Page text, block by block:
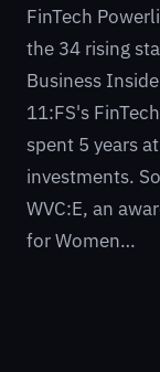
FinTech
the 34 rising
Business
11:FS's
spent 5 years
investments.
WVC:E, an
for Women…